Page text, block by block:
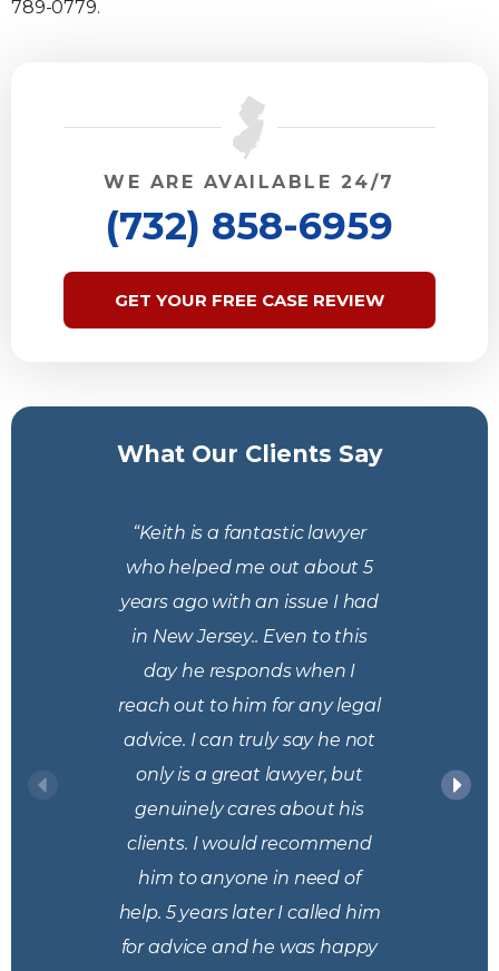
789-0779.
WE ARE AVAILABLE 24/7
(732) 858-6959
GET YOUR FREE CASE REVIEW
What Our Clients Say
“Keith is a fantastic lawyer
who helped me out about 5
years ago with an issue I had
in New Jersey.. Even to this
day he responds when I
reach out to him for any legal
advice. I can truly say he not
only is a great lawyer, but
genuinely cares about his
clients. I would recommend
him to anyone in need of
help. 5 years later I called him
for advice and he was happy